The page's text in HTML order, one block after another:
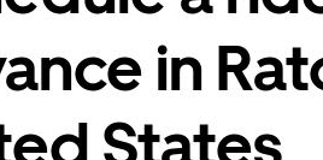
in